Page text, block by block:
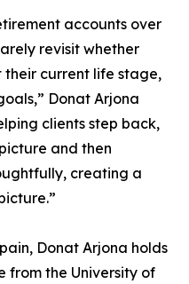
accounts over
revisit whether
their current life stage,
Donat Arjona
clients step back,
and then
creating a
Donat Arjona holds
from the University of